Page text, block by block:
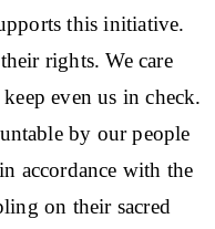
this initiative.
rights. We care
even us in check.
by our people
accordance with the
on their sacred